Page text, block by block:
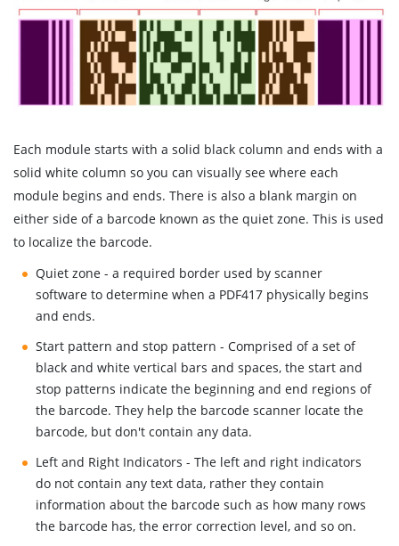
Each module starts with a solid black column and ends with a
solid white column so you can visually see where each
module begins and ends. There is also a blank margin on
either side of a barcode known as the quiet zone. This is used
to localize the barcode.
Quiet zone - a required border used by scanner
software to determine when a PDF417 physically begins
and ends.
Start pattern and stop pattern - Comprised of a set of
black and white vertical bars and spaces, the start and
stop patterns indicate the beginning and end regions of
the barcode. They help the barcode scanner locate the
barcode, but don't contain any data.
Left and Right Indicators - The left and right indicators
do not contain any text data, rather they contain
information about the barcode such as how many rows
the barcode has, the error correction level, and so on.